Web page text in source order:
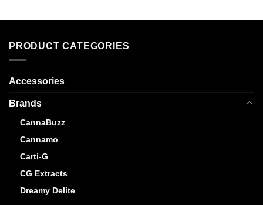
PRODUCT CATEGORIES
Accessories
Brands
CannaBuzz
Cannamo
Carti-G
CG Extracts
Dreamy Delite